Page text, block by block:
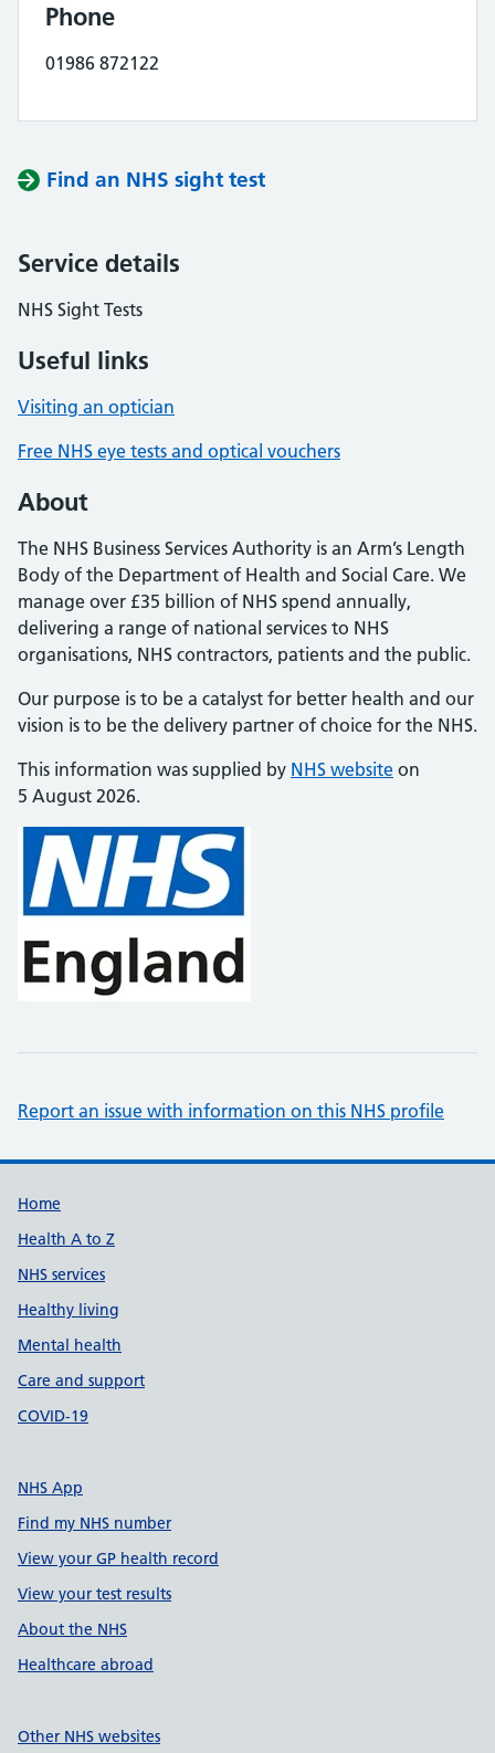
Phone
01986 872122
Find an NHS sight test
Service details
NHS Sight Tests
Useful links
Visiting an optician
Free NHS eye tests and optical vouchers
About
The NHS Business Services Authority is an Arm’s Length
Body of the Department of Health and Social Care. We
manage over £35 billion of NHS spend annually,
delivering a range of national services to NHS
organisations, NHS contractors, patients and the public.
Our purpose is to be a catalyst for better health and our
vision is to be the delivery partner of choice for the NHS.
This information was supplied by NHS website on
5 August 2026.
Report an issue with information on this NHS profile
Support links
Home
Health A to Z
NHS services
Healthy living
Mental health
Care and support
COVID-19
NHS App
Find my NHS number
View your GP health record
View your test results
About the NHS
Healthcare abroad
Other NHS websites